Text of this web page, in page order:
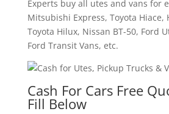
Experts buy all utes and vans for
Mitsubishi Express, Toyota Hiace,
Toyota Hilux, Nissan BT-50, Ford
Ford Transit Vans, etc.
Cash For Cars Free
Fill Below